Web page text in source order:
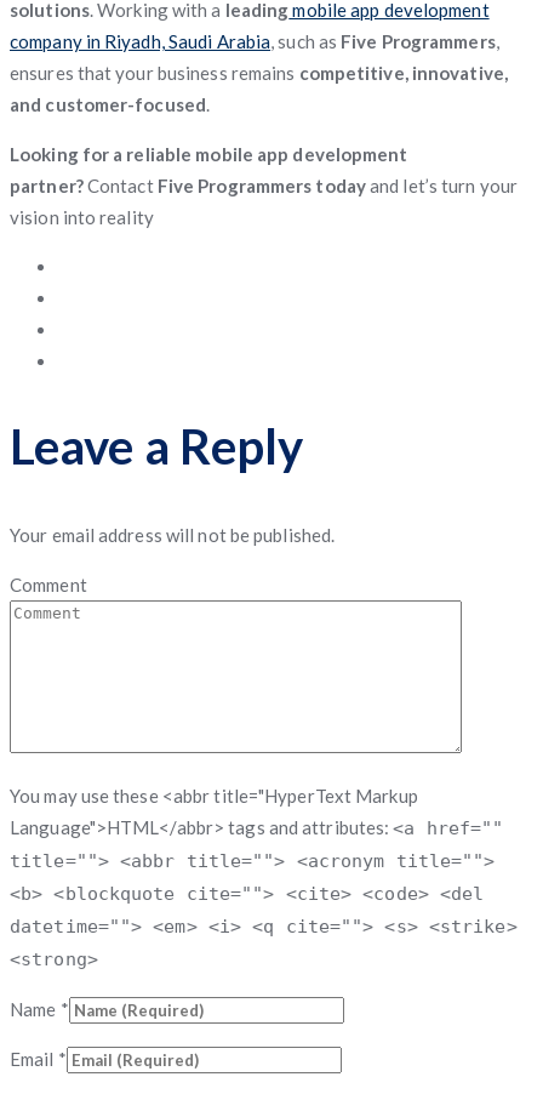
solutions. Working with a leadingmobile app development
company in Riyadh, Saudi Arabia, such as Five Programmers,
ensures that your business remains competitive, innovative,
and customer-focused.
Looking for a reliable mobile app development
partner?ContactFive Programmers todayand let’s turn your
vision into reality
Leave a Reply
Your email address will not be published.
Comment
You may use these <abbr title="HyperText Markup
Language">HTML</abbr> tags and attributes:<a href=""
title=""> <abbr title=""> <acronym title="">
<b> <blockquote cite=""> <cite> <code> <del
datetime=""> <em> <i> <q cite=""> <s> <strike>
<strong>
Name *
Email *